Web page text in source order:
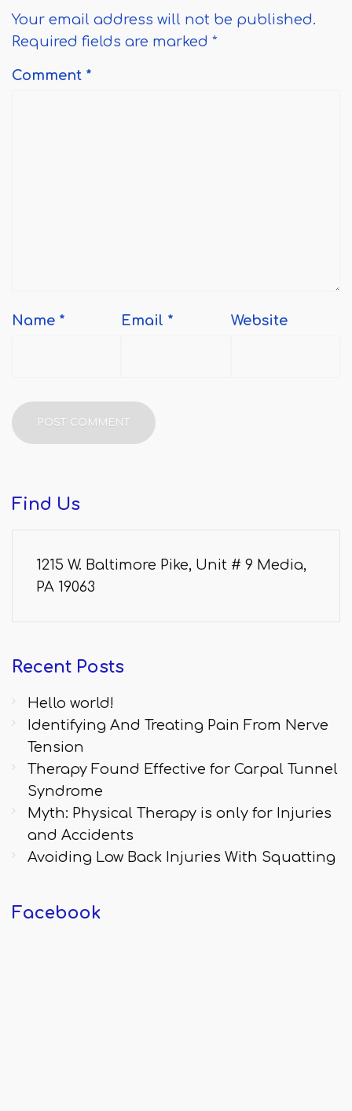
Your email address will not be published.
Required fields are marked *
Comment *
Name * Email * Website
Find Us
1215 W. Baltimore Pike, Unit # 9 Media,
PA 19063
Recent Posts
Hello world!
Identifying And Treating Pain From Nerve
Tension
Therapy Found Effective for Carpal Tunnel
Syndrome
Myth: Physical Therapy is only for Injuries
and Accidents
Avoiding Low Back Injuries With Squatting
Facebook